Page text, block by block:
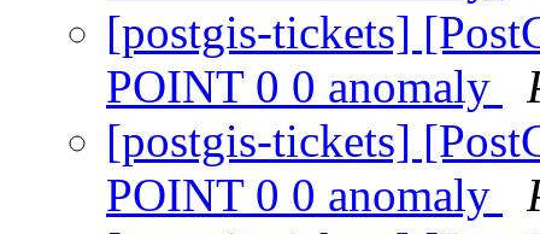
[postgis-tickets]
POINT 0 0 anomaly
[postgis-tickets]
POINT 0 0 anomaly